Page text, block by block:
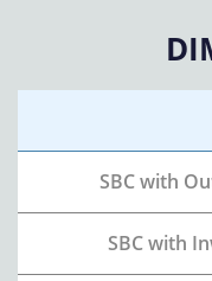
SBC with
SBC with